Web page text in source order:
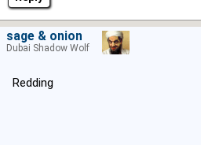
Redding
sage & onion
Dubai Shadow Wolf